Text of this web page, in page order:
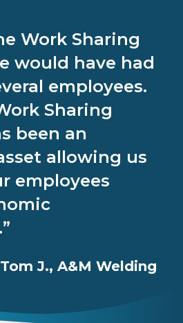
Work Sharing
would have had
employees.
Sharing
been an
allowing us
employees
Tom J., A&M Welding